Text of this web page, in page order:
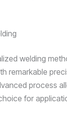
welding
remarkable
process
for